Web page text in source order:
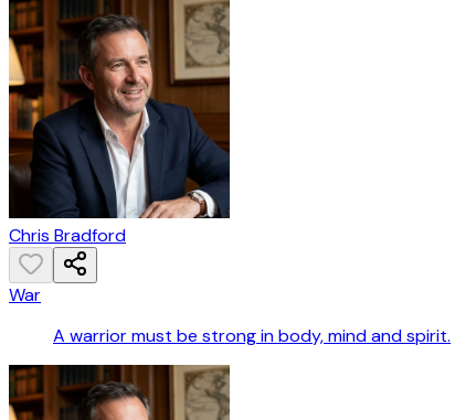
Chris Bradford
War
A warrior must be strong in body, mind and spirit.